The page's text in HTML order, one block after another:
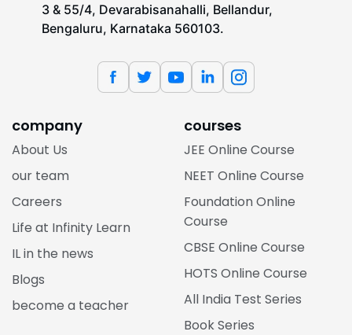
3 & 55/4, Devarabisanahalli, Bellandur,
Bengaluru, Karnataka 560103.
company
About Us
our team
Careers
Life at Infinity Learn
IL in the news
Blogs
become a teacher
courses
JEE Online Course
NEET Online Course
Foundation Online
Course
CBSE Online Course
HOTS Online Course
All India Test Series
Book Series